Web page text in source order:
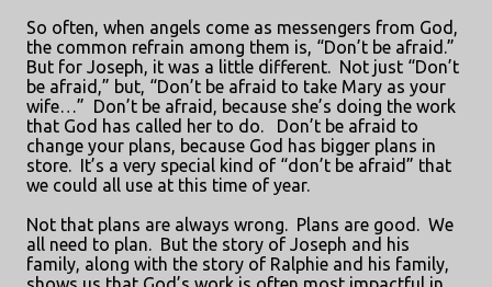
So often, when angels come as messengers from God,
the common refrain among them is, “Don’t be afraid.”
But for Joseph, it was a little different. Not just “Don’t
be afraid,” but, “Don’t be afraid to take Mary as your
wife…” Don’t be afraid, because she’s doing the work
that God has called her to do.
Don’t be afraid to
change your plans, because God has bigger plans in
store.
It’s a very special kind of “don’t be afraid” that
we could all use at this time of year.
Not that plans are always wrong. Plans are good. We
all need to plan. But the story of Joseph and his
family, along with the story of Ralphie and his family,